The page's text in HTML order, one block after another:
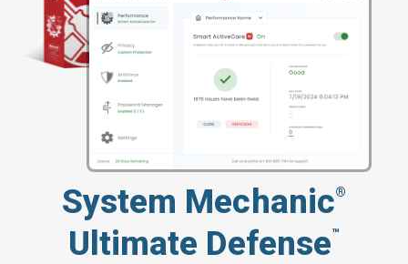
System Mechanic®
Ultimate Defense™